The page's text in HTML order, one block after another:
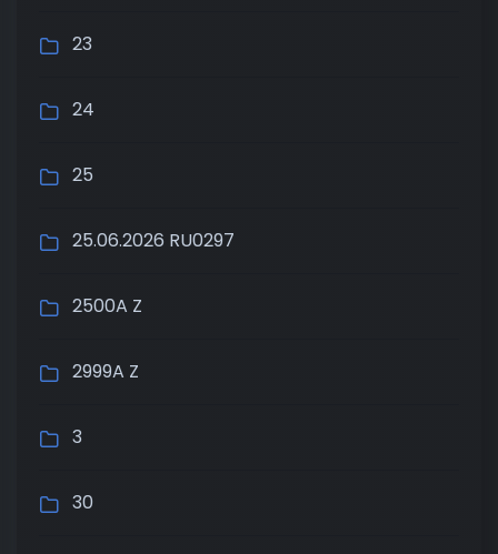
23
24
25
25.06.2026 RU0297
2500A Z
2999A Z
3
30